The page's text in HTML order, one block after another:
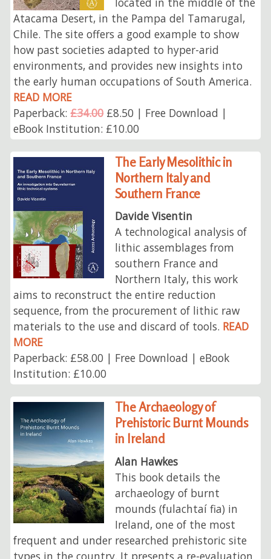
Atacama Desert, in the Pampa del Tamarugal,
Chile. The site offers a good example to show
how past societies adapted to hyper-arid
environments, and provides new insights into
the early human occupations of South America.
READ MORE
Paperback:£34.00£8.50 | Free Download |
eBook Institution: £10.00
The Early Mesolithic in
Northern Italy and
Southern France
Davide Visentin
A technological analysis of
lithic assemblages from
southern France and
Northern Italy, this work
aims to reconstruct the entire reduction
sequence, from the procurement of lithic raw
materials to the use and discard of tools. READ
MORE
Paperback: £58.00 | Free Download | eBook
Institution: £10.00
The Archaeology of
Prehistoric Burnt Mounds
in Ireland
Alan Hawkes
This book details the
archaeology of burnt
mounds (fulachtaí fia) in
Ireland, one of the most
frequent and under researched prehistoric site
types in the country. It presents a re-evaluation